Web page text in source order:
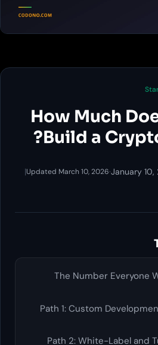
How Much
Build a
January 10,
·
Updated March 10, 2026
|
The Number Everyone
Path 1: Custom
Path 2: White-Label and